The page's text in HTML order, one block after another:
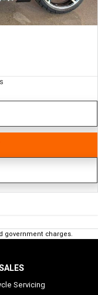
government charges.
Servicing